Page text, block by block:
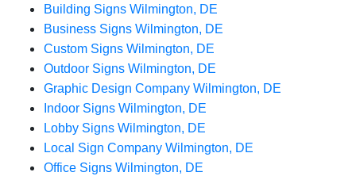
Building Signs Wilmington, DE
Business Signs Wilmington, DE
Custom Signs Wilmington, DE
Outdoor Signs Wilmington, DE
Graphic Design Company Wilmington, DE
Indoor Signs Wilmington, DE
Lobby Signs Wilmington, DE
Local Sign Company Wilmington, DE
Office Signs Wilmington, DE